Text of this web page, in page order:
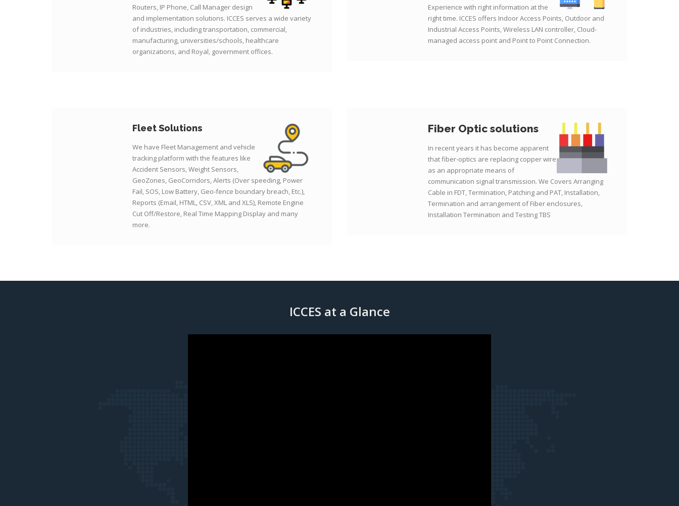
Routers, IP Phone, Call Manager design
and implementation solutions. ICCES serves a wide variety
of industries, including transportation, commercial,
manufacturing, universities/schools, healthcare
organizations, and Royal, government offices.
Experience with right information at the
right time. ICCES offers Indoor Access Points, Outdoor and
Industrial Access Points, Wireless LAN controller, Cloud-
managed access point and Point to Point Connection.
Fleet Solutions
We have Fleet Management and vehicle
tracking platform with the features like
Accident Sensors, Weight Sensors,
GeoZones, GeoCorridors, Alerts (Over speeding, Power
Fail, SOS, Low Battery, Geo-fence boundary breach, Etc.),
Reports (Email, HTML, CSV, XML and XLS), Remote Engine
Cut Off/Restore, Real Time Mapping Display and many
more.
Fiber Optic solutions
In recent years it has become apparent
that fiber-optics are replacing copper wire
as an appropriate means of
communication signal transmission. We Covers Arranging
Cable in FDT, Termination, Patching and PAT, Installation,
Termination and arrangement of Fiber enclosures,
Installation Termination and Testing TBS
ICCES at a Glance